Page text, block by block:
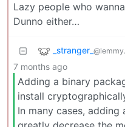
Lazy people who
Dunno either…
_stranger_
7 months ago
Adding a binary
install
In many cases,